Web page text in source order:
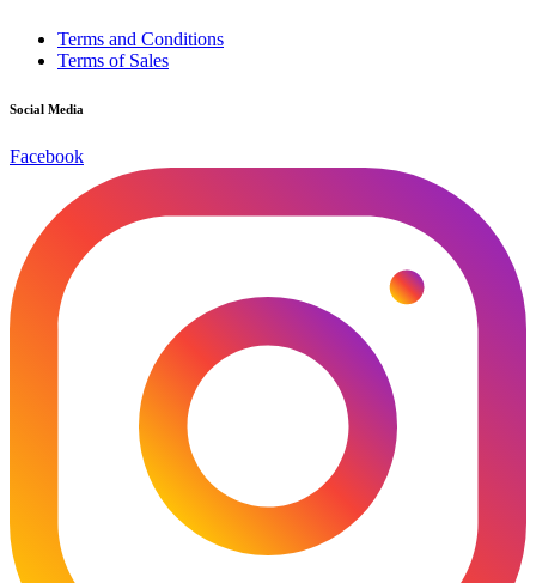
Terms and Conditions
Terms of Sales
Social Media
Facebook